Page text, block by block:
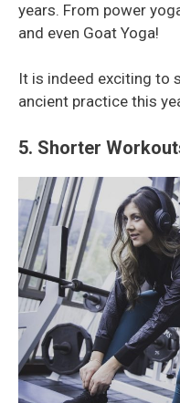
years. From power
and even Goat Yoga!
It is indeed exciting to
ancient practice this
5. Shorter